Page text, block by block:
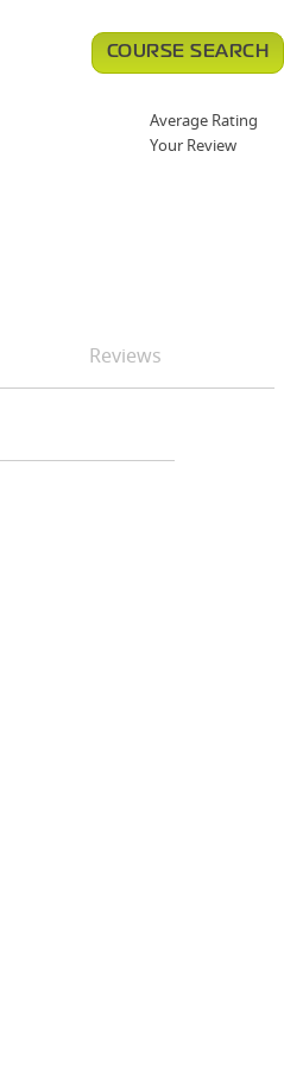
COURSE SEARCH
Average Rating
Your Review
Reviews